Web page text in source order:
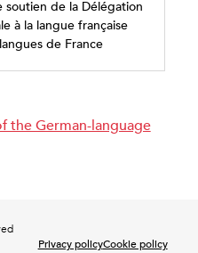
soutien de la Délégation
à la langue française
de France
the German-language
Privacy policyCookie policy